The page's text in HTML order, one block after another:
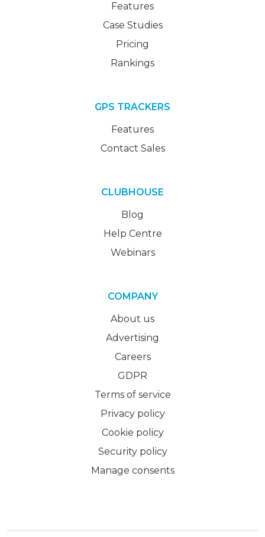
Features
Case Studies
Pricing
Rankings
GPS TRACKERS
Features
Contact Sales
CLUBHOUSE
Blog
Help Centre
Webinars
COMPANY
About us
Advertising
Careers
GDPR
Terms of service
Privacy policy
Cookie policy
Security policy
Manage consents